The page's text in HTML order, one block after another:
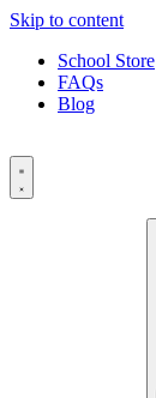
Skip to content
School Store
FAQs
Blog